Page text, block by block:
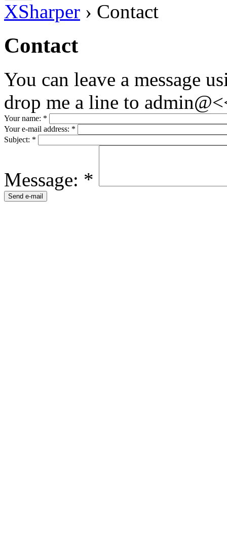
XSharper › Contact
Contact
You can leave a message
drop me a line to
Your name: *
Your e-mail address: *
Subject: *
Message: *